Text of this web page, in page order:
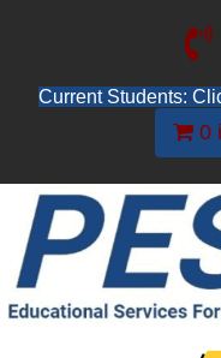
Current Students:
0